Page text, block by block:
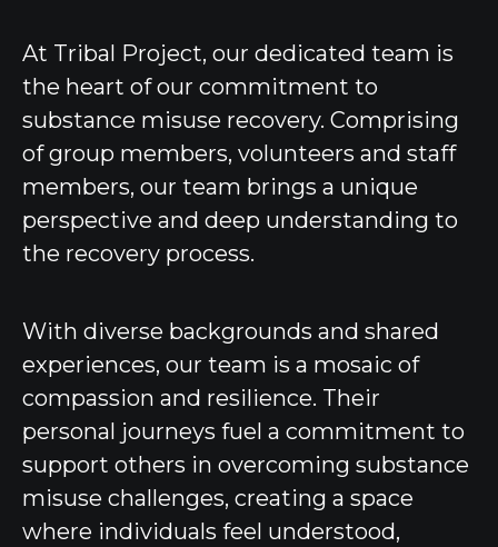
At Tribal Project, our dedicated team is
the heart of our commitment to
substance misuse recovery. Comprising
of group members, volunteers and staff
members, our team brings a unique
perspective and deep understanding to
the recovery process.
With diverse backgrounds and shared
experiences, our team is a mosaic of
compassion and resilience. Their
personal journeys fuel a commitment to
support others in overcoming substance
misuse challenges, creating a space
where individuals feel understood,